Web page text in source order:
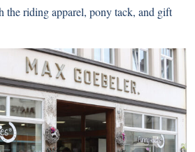
the riding apparel, pony tack, and gift